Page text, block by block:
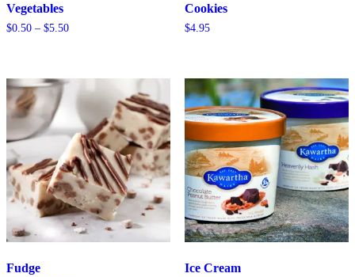
Vegetables
$0.50 – $5.50Price
$5.50
Cookies
$4.95
Fudge Ice Cream